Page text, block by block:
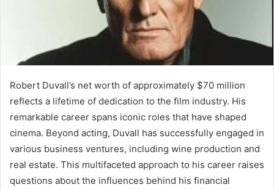
Robert Duvall’s net worth of approximately $70 million
reflects a lifetime of dedication to the film industry. His
remarkable career spans iconic roles that have shaped
cinema. Beyond acting, Duvall has successfully engaged in
various business ventures, including wine production and
real estate. This multifaceted approach to his career raises
questions about the influences behind his financial